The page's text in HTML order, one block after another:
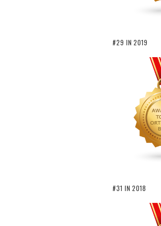
#29 IN 2019
#31 IN 2018